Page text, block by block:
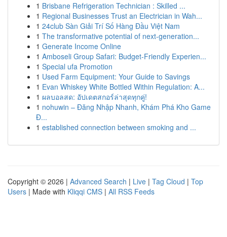
1 Brisbane Refrigeration Technician : Skilled ...
1 Regional Businesses Trust an Electrician in Wah...
1 24club Sàn Giải Trí Số Hàng Đầu Việt Nam
1 The transformative potential of next-generation...
1 Generate Income Online
1 Amboseli Group Safari: Budget-Friendly Experien...
1 Special ufa Promotion
1 Used Farm Equipment: Your Guide to Savings
1 Evan Whiskey White Bottled Within Regulation: A...
1 ผลบอลสด: อัปเดตสกอร์ล่าสุดทุกคู่!
1 nohuwin – Đăng Nhập Nhanh, Khám Phá Kho Game
Đ...
1 established connection between smoking and ...
Copyright © 2026 | Advanced Search | Live | Tag Cloud | Top
Users | Made with Kliqqi CMS | All RSS Feeds